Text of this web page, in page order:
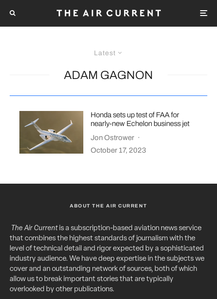
Latest
ADAM GAGNON
Honda sets up test of FAA for
nearly-new Echelon business jet
Jon Ostrower ·
October 17, 2023
ABOUT THE AIR CURRENT
The Air Currentis a subscription-based aviation news service
that combines the highest standards of journalism with the
level of technical detail and rigor expected by a sophisticated
industry audience. We have deep expertise in the subjects we
cover and an outstanding network of sources, both of which
allow us to break important stories that are typically
overlooked by other publications.